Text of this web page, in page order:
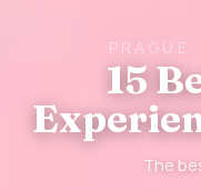
PRAGUE
15
The